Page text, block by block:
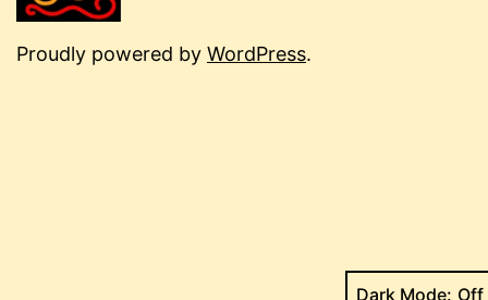
Proudly powered by WordPress.
Dark Mode: